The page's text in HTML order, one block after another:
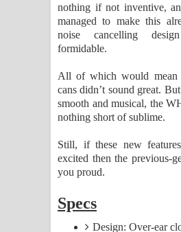
nothing if not inventive,
managed to make this
noise cancelling
formidable.
All of which would mean
cans didn’t sound great.
smooth and musical, the
nothing short of sublime.
Still, if these new
excited then the previous-
you proud.
Specs
Design: Over-ear